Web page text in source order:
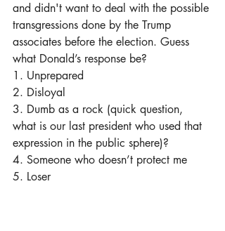
and didn't want to deal with the possible
transgressions done by the Trump
associates before the election. Guess
what Donald’s response be?
1. Unprepared
2. Disloyal
3. Dumb as a rock (quick question,
what is our last president who used that
expression in the public sphere)?
4. Someone who doesn’t protect me
5. Loser